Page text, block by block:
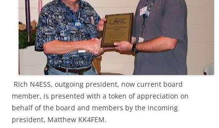
Rich N4ESS, outgoing president, now current board
member, is presented with a token of appreciation on
behalf of the board and members by the incoming
president, Matthew KK4FEM.